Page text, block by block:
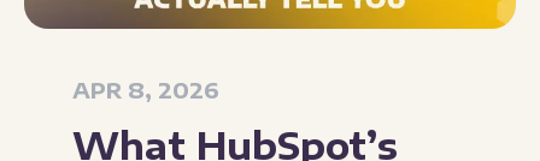
APR 8, 2026
What HubSpot’s